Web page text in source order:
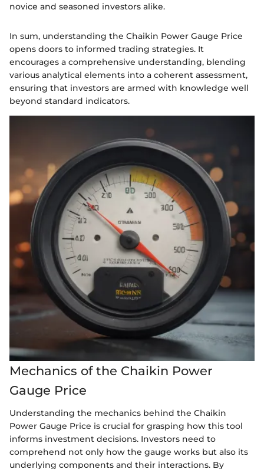
novice and seasoned investors alike.
In sum, understanding the Chaikin Power Gauge Price
opens doors to informed trading strategies. It
encourages a comprehensive understanding, blending
various analytical elements into a coherent assessment,
ensuring that investors are armed with knowledge well
beyond standard indicators.
Mechanics of the Chaikin Power
Gauge Price
Understanding the mechanics behind the Chaikin
Power Gauge Price is crucial for grasping how this tool
informs investment decisions. Investors need to
comprehend not only how the gauge works but also its
underlying components and their interactions. By